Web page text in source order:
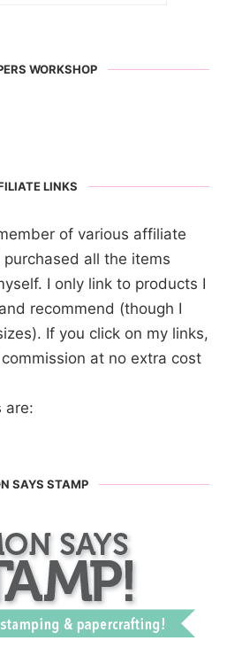
WORKSHOP
LINKS
of various affiliate
all the items
I only link to products I
recommend (though I
If you click on my links,
at no extra cost
are:
SAYS STAMP